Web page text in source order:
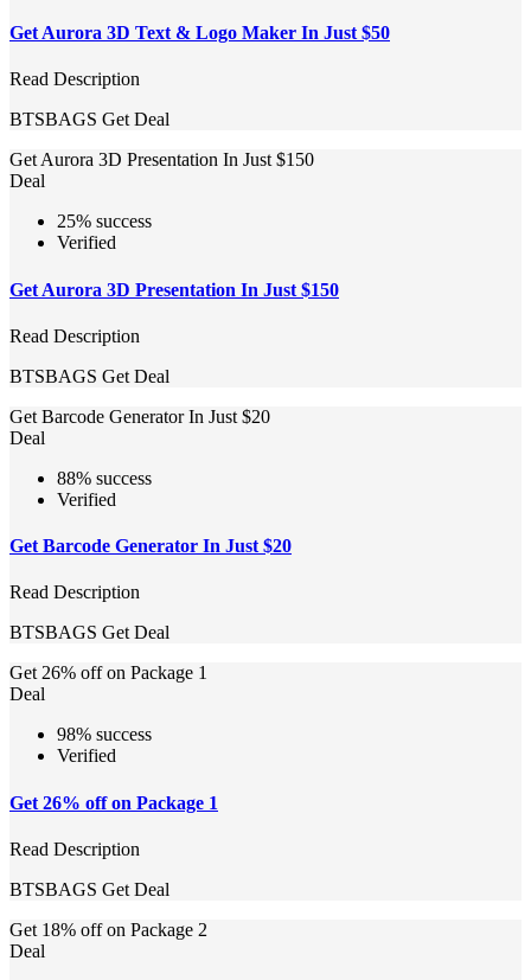
Get Aurora 3D Text & Logo Maker In Just $50
Read Description
BTSBAGS Get Deal
Get Aurora 3D Presentation In Just $150
Deal
25% success
Verified
Get Aurora 3D Presentation In Just $150
Read Description
BTSBAGS Get Deal
Get Barcode Generator In Just $20
Deal
88% success
Verified
Get Barcode Generator In Just $20
Read Description
BTSBAGS Get Deal
Get 26% off on Package 1
Deal
98% success
Verified
Get 26% off on Package 1
Read Description
BTSBAGS Get Deal
Get 18% off on Package 2
Deal